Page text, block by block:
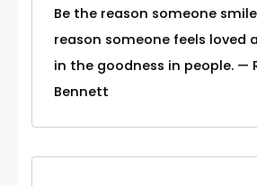
Be the reason someone
reason someone feels loved
in the goodness in people. —
Bennett